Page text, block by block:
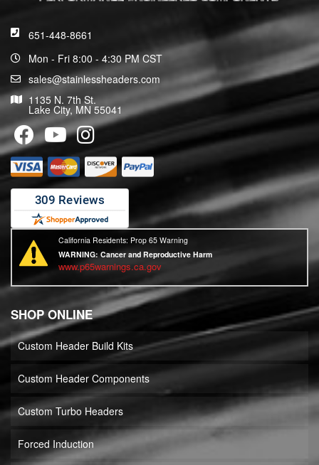
651-448-8661
Mon - Fri 8:00 - 4:30 PM CST
sales@stainlessheaders.com
1135 N. 7th St.
Lake City, MN 55041
California Residents: Prop 65 Warning
WARNING:Cancer and Reproductive Harm
www.p65warnings.ca.gov
SHOP ONLINE
Custom Header Build Kits
Custom Header Components
Custom Turbo Headers
Forced Induction